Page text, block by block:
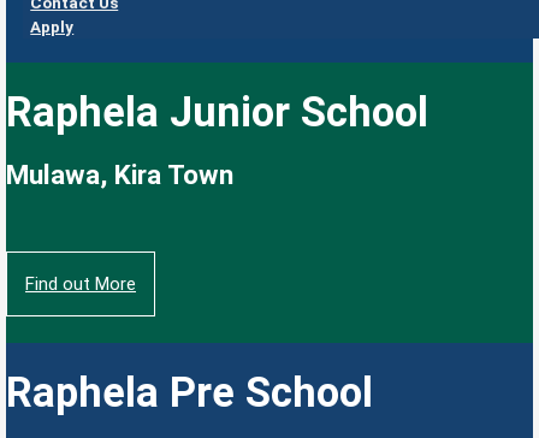
Apply
Raphela Junior School
Mulawa, Kira Town
Find out More
Raphela Pre School